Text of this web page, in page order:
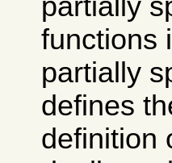
partially
functions
partially
defines
definition